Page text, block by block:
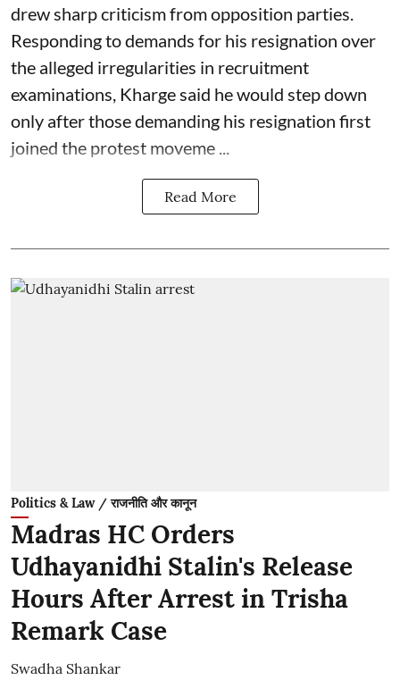
drew sharp criticism from opposition parties.
Responding to demands for his resignation over
the alleged irregularities in recruitment
examinations, Kharge said he would step down
only after those demanding his resignation first
joined the protest moveme ...
Read More
Politics & Law / राजनीति और कानून
Madras HC Orders
Udhayanidhi Stalin's Release
Hours After Arrest in Trisha
Remark Case
Swadha Shankar